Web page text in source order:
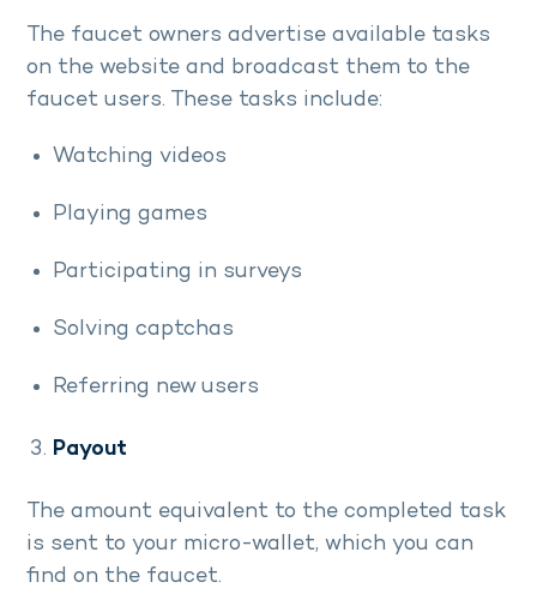
The faucet owners advertise available tasks
on the website and broadcast them to the
faucet users. These tasks include:
Watching videos
Playing games
Participating in surveys
Solving captchas
Referring new users
Payout
The amount equivalent to the completed task
is sent to your micro-wallet, which you can
find on the faucet.